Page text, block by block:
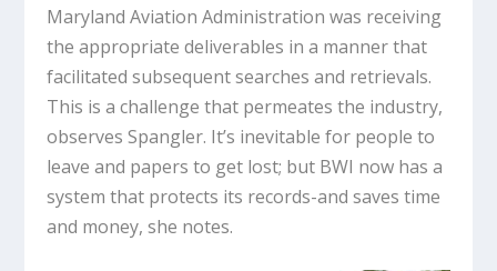
Maryland Aviation Administration was receiving
the appropriate deliverables in a manner that
facilitated subsequent searches and retrievals.
This is a challenge that permeates the industry,
observes Spangler. It’s inevitable for people to
leave and papers to get lost; but BWI now has a
system that protects its records-and saves time
and money, she notes.